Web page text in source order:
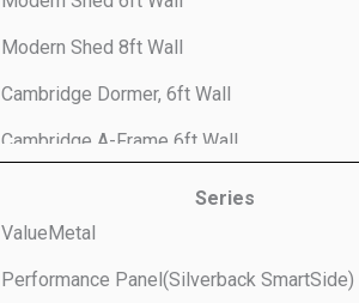
Modern Shed 8ft Wall
Cambridge Dormer, 6ft Wall
Cambridge A-Frame 6ft Wall
(unknown)
Series
ValueMetal
Performance Panel(Silverback SmartSide)